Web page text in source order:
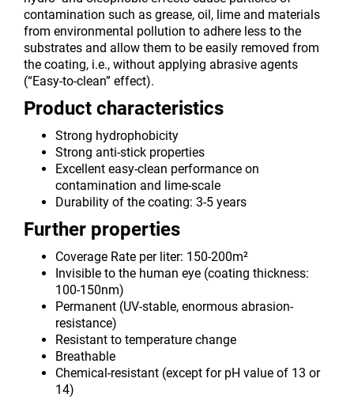
contamination such as grease, oil, lime and materials
from environmental pollution to adhere less to the
substrates and allow them to be easily removed from
the coating, i.e., without applying abrasive agents
(“Easy-to-clean” effect).
Product characteristics
Strong hydrophobicity
Strong anti-stick properties
Excellent easy-clean performance on
contamination and lime-scale
Durability of the coating: 3-5 years
Further properties
Coverage Rate per liter: 150-200m²
Invisible to the human eye (coating thickness:
100-150nm)
Permanent (UV-stable, enormous abrasion-
resistance)
Resistant to temperature change
Breathable
Chemical-resistant (except for pH value of 13 or
14)